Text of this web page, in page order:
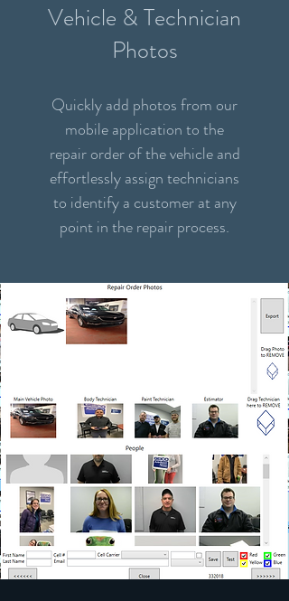
Vehicle & Technician
Photos
Quickly add photos from our
mobile application to the
repair order of the vehicle and
effortlessly assign technicians
to identify a customer at any
point in the repair process.